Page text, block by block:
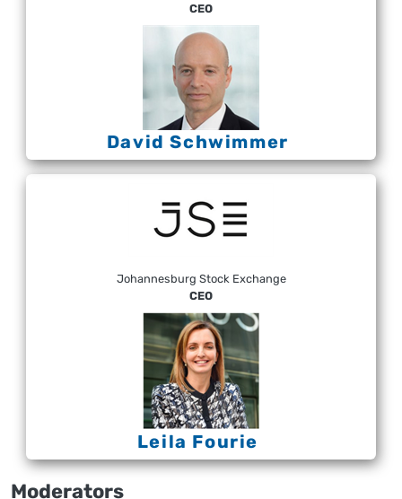
CEO
David Schwimmer
Johannesburg Stock Exchange
CEO
Leila Fourie
Moderators